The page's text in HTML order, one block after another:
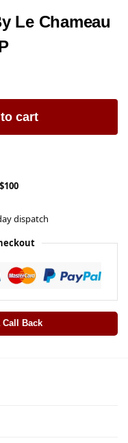
Le Chameau
cart
dispatch
Call Back